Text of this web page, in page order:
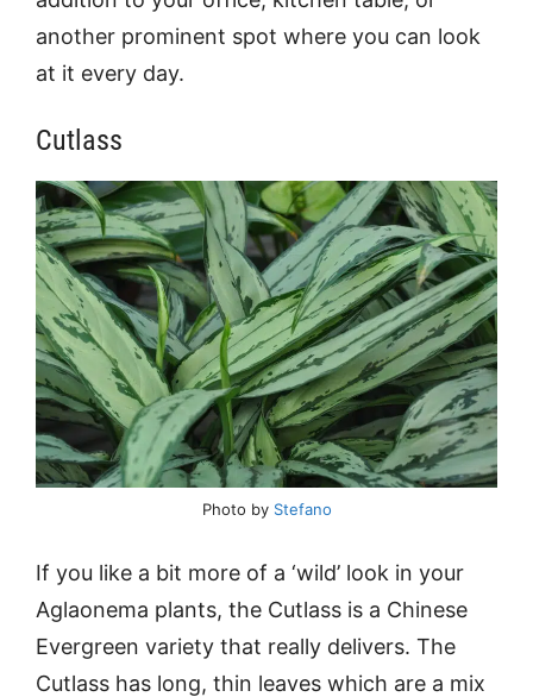
another prominent spot where you can look
at it every day.
Cutlass
Photo by Stefano
If you like a bit more of a ‘wild’ look in your
Aglaonema plants, the Cutlass is a Chinese
Evergreen variety that really delivers. The
Cutlass has long, thin leaves which are a mix